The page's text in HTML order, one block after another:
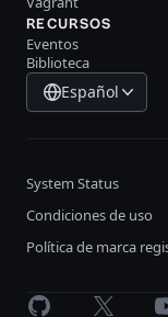
RECURSOS
Eventos
Biblioteca
Español
System Status
Condiciones de uso
Política de marca
GitHub X